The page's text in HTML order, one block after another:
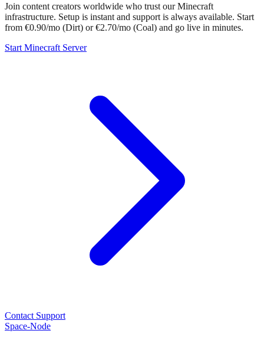
Join content creators worldwide who trust our Minecraft
infrastructure. Setup is instant and support is always available. Start
from €0.90/mo (Dirt) or €2.70/mo (Coal) and go live in minutes.
Start Minecraft Server
Contact Support
Space-Node